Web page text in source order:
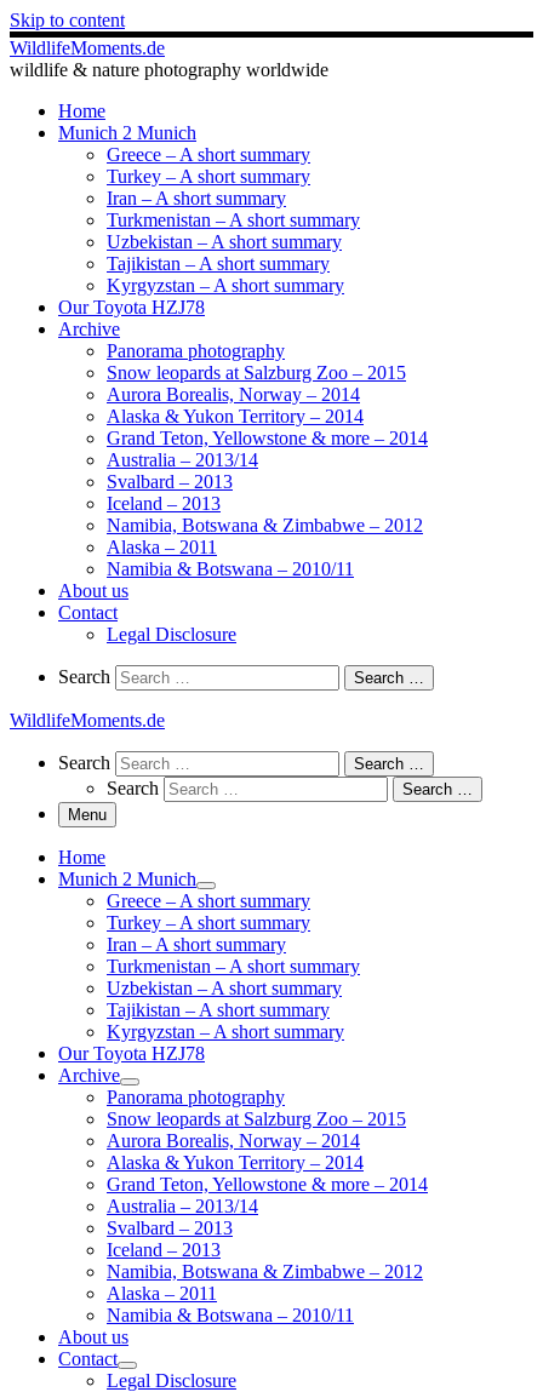
Skip to content
WildlifeMoments.de
wildlife & nature photography worldwide
Home
Munich 2 Munich
Greece – A short summary
Turkey – A short summary
Iran – A short summary
Turkmenistan – A short summary
Uzbekistan – A short summary
Tajikistan – A short summary
Kyrgyzstan – A short summary
Our Toyota HZJ78
Archive
Panorama photography
Snow leopards at Salzburg Zoo – 2015
Aurora Borealis, Norway – 2014
Alaska & Yukon Territory – 2014
Grand Teton, Yellowstone & more – 2014
Australia – 2013/14
Svalbard – 2013
Iceland – 2013
Namibia, Botswana & Zimbabwe – 2012
Alaska – 2011
Namibia & Botswana – 2010/11
About us
Contact
Legal Disclosure
Search
Search Search …
WildlifeMoments.de
Search
Search Search …
Search
Search …
Menu
Home
Munich 2 Munich
Greece – A short summary
Turkey – A short summary
Iran – A short summary
Turkmenistan – A short summary
Uzbekistan – A short summary
Tajikistan – A short summary
Kyrgyzstan – A short summary
Our Toyota HZJ78
Archive
Panorama photography
Snow leopards at Salzburg Zoo – 2015
Aurora Borealis, Norway – 2014
Alaska & Yukon Territory – 2014
Grand Teton, Yellowstone & more – 2014
Australia – 2013/14
Svalbard – 2013
Iceland – 2013
Namibia, Botswana & Zimbabwe – 2012
Alaska – 2011
Namibia & Botswana – 2010/11
About us
Contact
Legal Disclosure